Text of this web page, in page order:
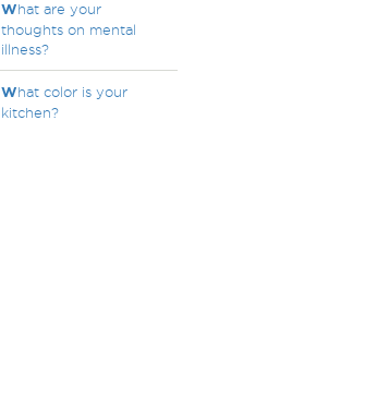
What are your
thoughts on mental
illness?
What color is your
kitchen?